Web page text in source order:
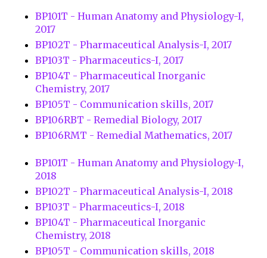
BP101T - Human Anatomy and Physiology-I,
2017
BP102T - Pharmaceutical Analysis-I, 2017
BP103T - Pharmaceutics-I, 2017
BP104T - Pharmaceutical Inorganic
Chemistry, 2017
BP105T - Communication skills, 2017
BP106RBT - Remedial Biology, 2017
BP106RMT - Remedial Mathematics, 2017
BP101T - Human Anatomy and Physiology-I,
2018
BP102T - Pharmaceutical Analysis-I, 2018
BP103T - Pharmaceutics-I, 2018
BP104T - Pharmaceutical Inorganic
Chemistry, 2018
BP105T - Communication skills, 2018